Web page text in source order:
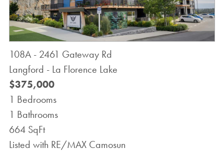
108A - 2461 Gateway Rd
Langford - La Florence Lake
$375,000
1 Bedrooms
1 Bathrooms
664 SqFt
Listed with RE/MAX Camosun